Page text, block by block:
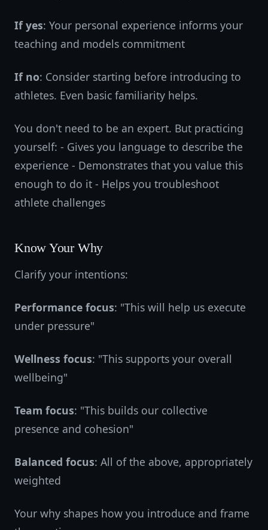
If yes: Your personal experience informs your
teaching and models commitment
If no: Consider starting before introducing to
athletes. Even basic familiarity helps.
You don't need to be an expert. But practicing
yourself: - Gives you language to describe the
experience - Demonstrates that you value this
enough to do it - Helps you troubleshoot
athlete challenges
Know Your Why
Clarify your intentions:
Performance focus: "This will help us execute
under pressure"
Wellness focus: "This supports your overall
wellbeing"
Team focus: "This builds our collective
presence and cohesion"
Balanced focus: All of the above, appropriately
weighted
Your why shapes how you introduce and frame